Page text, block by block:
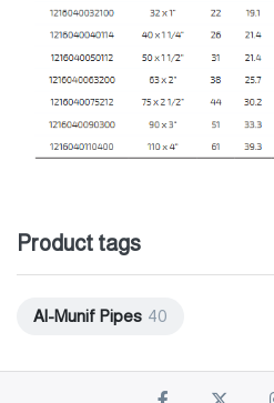
Product tags
Al-Munif Pipes 40